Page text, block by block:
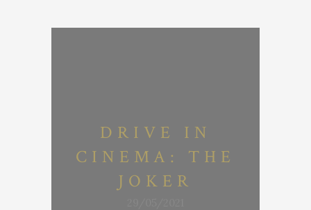
DRIVE IN
CINEMA: THE
JOKER